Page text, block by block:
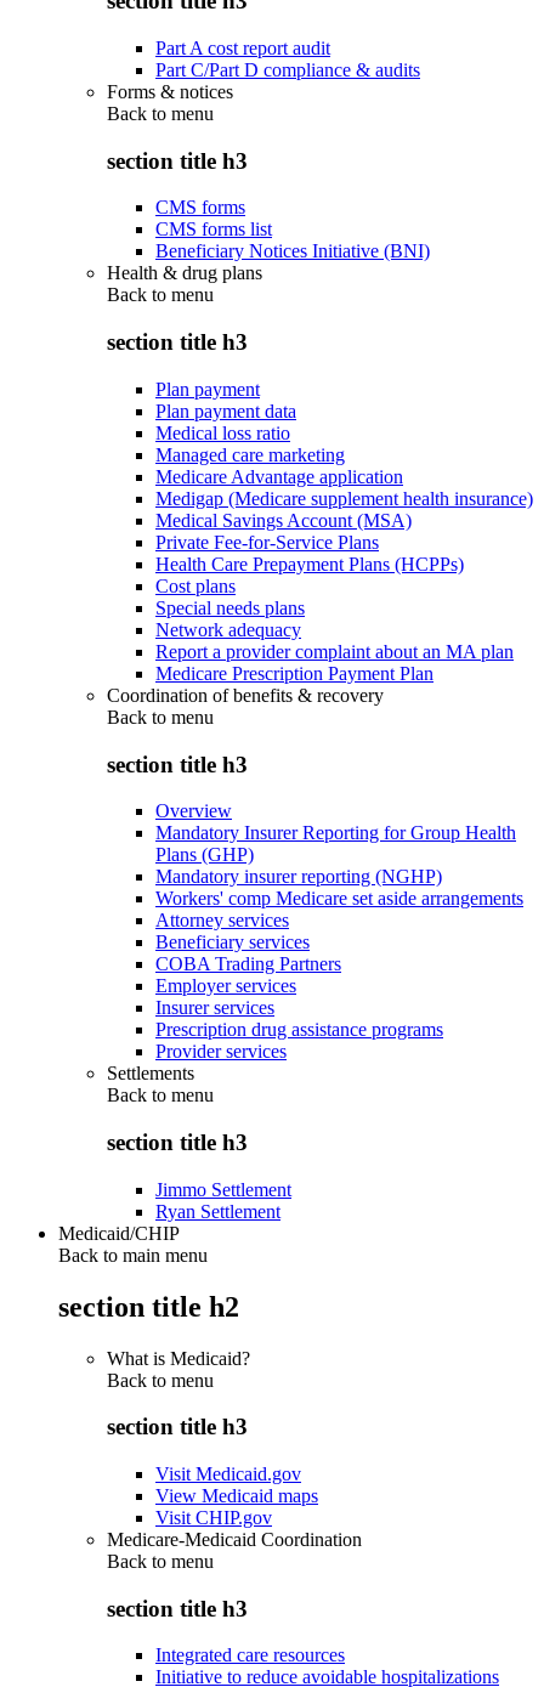
Part A cost report audit
Part C/Part D compliance & audits
Forms & notices
Back to menu
section title h3
CMS forms
CMS forms list
Beneficiary Notices Initiative (BNI)
Health & drug plans
Back to menu
section title h3
Plan payment
Plan payment data
Medical loss ratio
Managed care marketing
Medicare Advantage application
Medigap (Medicare supplement health insurance)
Medical Savings Account (MSA)
Private Fee-for-Service Plans
Health Care Prepayment Plans (HCPPs)
Cost plans
Special needs plans
Network adequacy
Report a provider complaint about an MA plan
Medicare Prescription Payment Plan
Coordination of benefits & recovery
Back to menu
section title h3
Overview
Mandatory Insurer Reporting for Group Health
Plans (GHP)
Mandatory insurer reporting (NGHP)
Workers' comp Medicare set aside arrangements
Attorney services
Beneficiary services
COBA Trading Partners
Employer services
Insurer services
Prescription drug assistance programs
Provider services
Settlements
Back to menu
section title h3
Jimmo Settlement
Ryan Settlement
Medicaid/CHIP
Back to main menu
section title h2
What is Medicaid?
Back to menu
section title h3
Visit Medicaid.gov
View Medicaid maps
Visit CHIP.gov
Medicare-Medicaid Coordination
Back to menu
section title h3
Integrated care resources
Initiative to reduce avoidable hospitalizations